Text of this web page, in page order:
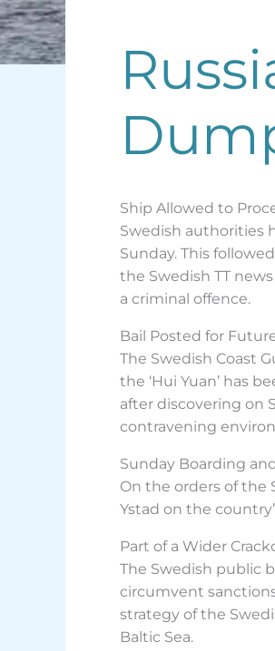
Ship Allowed to
Swedish authorities
Sunday. This
the Swedish TT
a criminal offence.
Bail Posted for
The Swedish Coast
the ‘Hui Yuan’ has
after discovering on
contravening
Sunday Boarding
On the orders of the
Ystad on the
Part of a Wider
The Swedish public
circumvent
strategy of the
Baltic Sea.